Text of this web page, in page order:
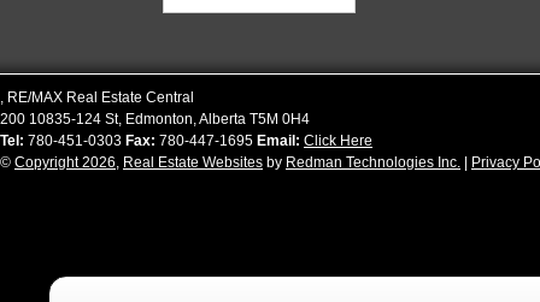
, RE/MAX Real Estate Central
200 10835-124 St, Edmonton,Alberta T5M 0H4
Tel: 780-451-0303 Fax: 780-447-1695 Email: Click Here
© Copyright 2026, Real Estate Websites by Redman Technologies Inc. Privacy